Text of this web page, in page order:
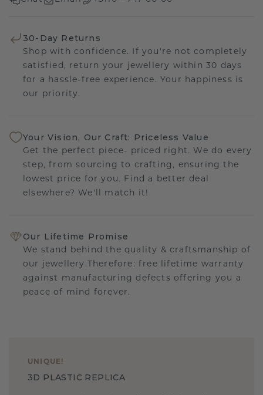
30-Day Returns
Shop with confidence. If you're not completely
satisfied, return your jewellery within 30 days
for a hassle-free experience. Your happiness is
our priority.
Your Vision, Our Craft: Priceless Value
Get the perfect piece- priced right. We do every
step, from sourcing to crafting, ensuring the
lowest price for you. Find a better deal
elsewhere? We'll match it!
Our Lifetime Promise
We stand behind the quality & craftsmanship of
our jewellery.Therefore: free lifetime warranty
against manufacturing defects offering you a
peace of mind forever.
UNIQUE !
3D PLASTIC REPLICA